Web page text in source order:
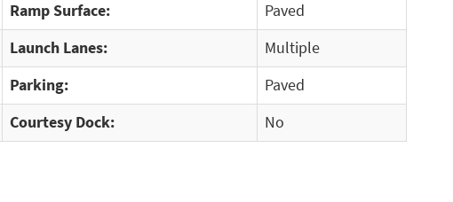
Ramp Surface:
Paved
Launch Lanes:
Multiple
Parking:
Paved
Courtesy Dock: No